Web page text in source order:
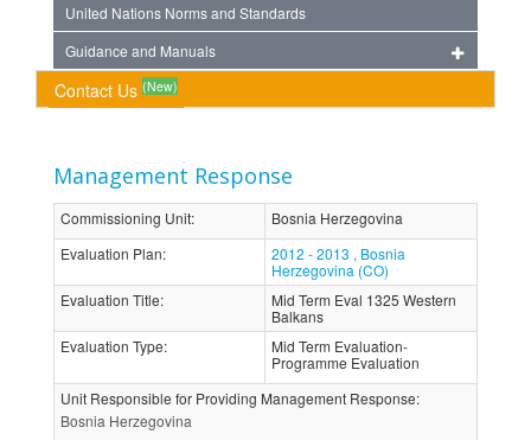
United Nations Norms and Standards
Guidance and Manuals
Contact Us (New)
Management Response
Commissioning Unit:
Bosnia Herzegovina
Evaluation Plan:
2012 - 2013 , Bosnia
Herzegovina (CO)
Evaluation Title:
Mid Term Eval 1325 Western
Balkans
Evaluation Type:
Mid Term Evaluation-
Programme Evaluation
Unit Responsible for Providing Management Response:
Bosnia Herzegovina